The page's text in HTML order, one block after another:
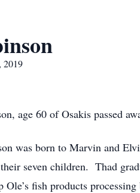
2019
age 60 of Osakis passed
was born to Marvin and
seven children. Thad
Ole’s fish products